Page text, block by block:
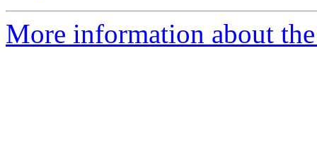
More information about